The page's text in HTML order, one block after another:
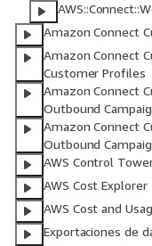
Amazon Connect
Amazon Connect
Customer Profiles
Amazon Connect
Outbound
Amazon Connect
Outbound
AWS Control
AWS Cost Explorer
AWS Cost and
Exportaciones de